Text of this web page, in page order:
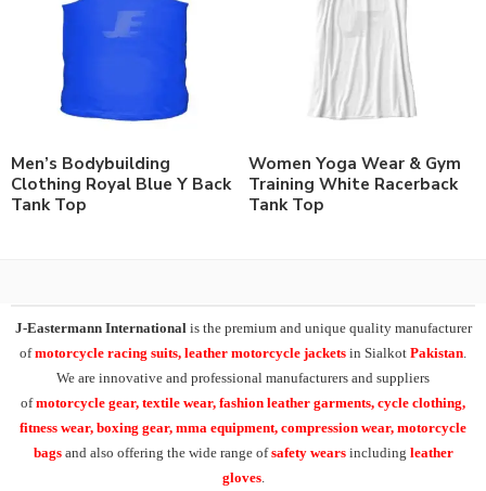
Men’s Bodybuilding
Clothing Royal Blue Y Back
Tank Top
Women Yoga Wear & Gym
Training White Racerback
Tank Top
J-Eastermann International is the premium and unique quality manufacturer
ofmotorcycle racing suits, leather motorcycle jackets in Sialkot Pakistan
We are innovative and professional manufacturers and suppliers
ofmotorcycle gear, textile wear, fashion leather garments, cycle clothing,
fitness wear, boxing gear, mma equipment, compression wear, motorcycle
bags and also offering the wide range ofsafety wears including leather
gloves.